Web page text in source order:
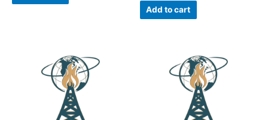
Add to cart